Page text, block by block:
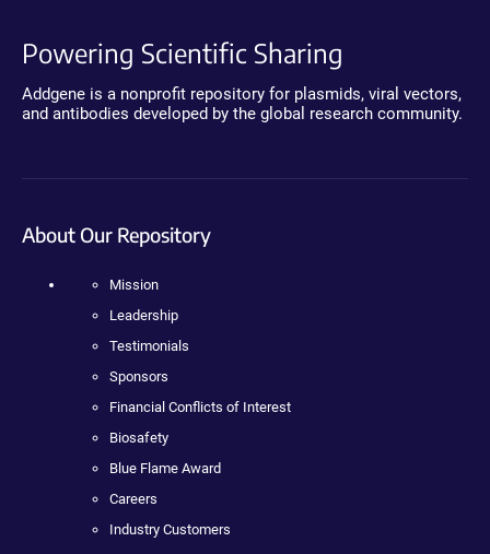
Powering Scientific Sharing
Addgene is a nonprofit repository for plasmids, viral vectors,
and antibodies developed by the global research community.
About Our Repository
Mission
Leadership
Testimonials
Sponsors
Financial Conflicts of Interest
Biosafety
Blue Flame Award
Careers
Industry Customers